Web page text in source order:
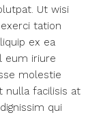
Ut wisi
tation
ex ea
eum iriure
molestie
nulla facilisis at
qui